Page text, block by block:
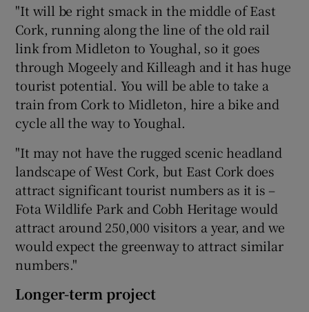
"It will be right smack in the middle of East
Cork, running along the line of the old rail
link from Midleton to Youghal, so it goes
through Mogeely and Killeagh and it has huge
tourist potential. You will be able to take a
train from Cork to Midleton, hire a bike and
cycle all the way to Youghal.
"It may not have the rugged scenic headland
landscape of West Cork, but East Cork does
attract significant tourist numbers as it is –
Fota Wildlife Park and Cobh Heritage would
attract around 250,000 visitors a year, and we
would expect the greenway to attract similar
numbers."
Longer-term project